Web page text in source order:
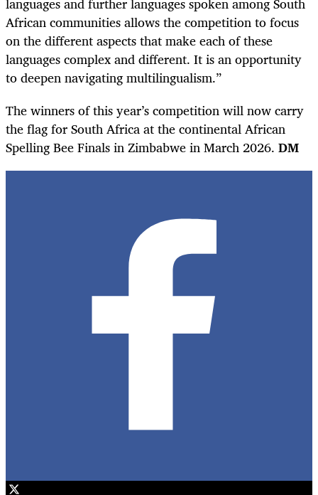
African communities allows the competition to focus
on the different aspects that make each of these
languages complex and different. It is an opportunity
to deepen navigating multilingualism.”
The winners of this year’s competition will now carry
the flag for South Africa at the continental African
Spelling Bee Finals in Zimbabwe in March 2026. DM